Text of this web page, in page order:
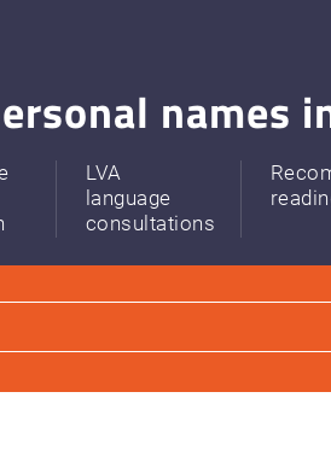
names
LVA
language
consultations